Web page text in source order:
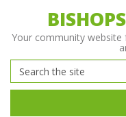
Your community